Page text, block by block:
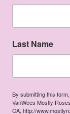
Last Name
By submitting this
VanWees Mostly
CA, http://